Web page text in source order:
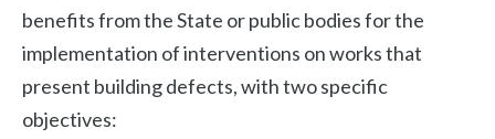
benefits from the State or public bodies for the
implementation of interventions on works that
present building defects, with two specific
objectives: